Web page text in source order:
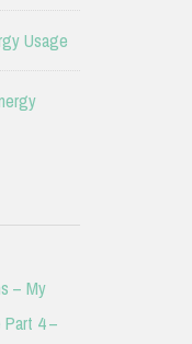
Usage
– My
Part 4 –